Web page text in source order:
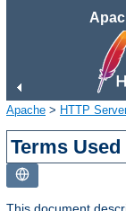
Apache > HTTP
Terms